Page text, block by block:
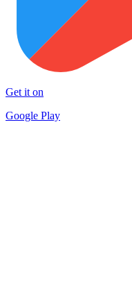
Get it on
Google Play